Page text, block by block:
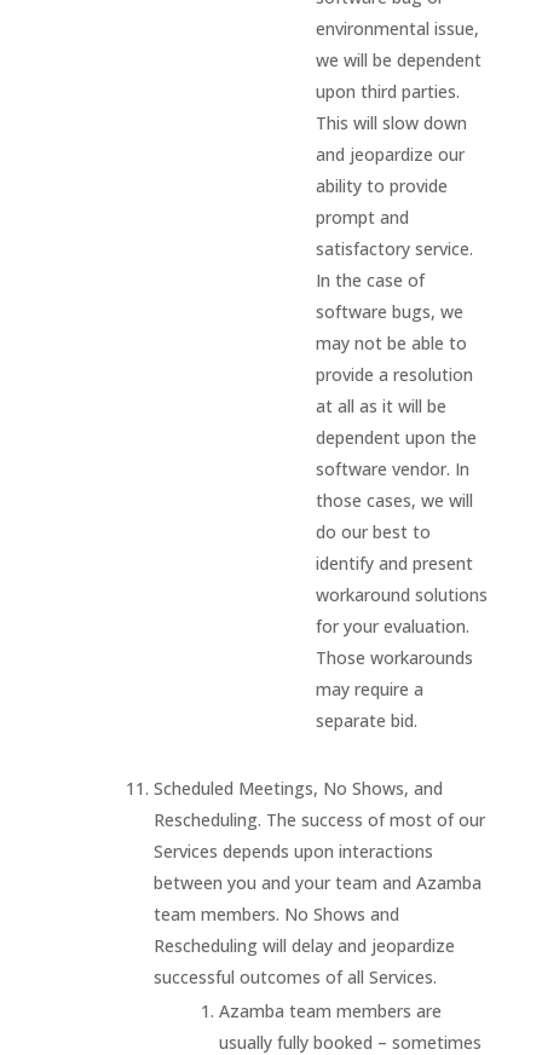
environmental issue,
we will be dependent
upon third parties.
This will slow down
and jeopardize our
ability to provide
prompt and
satisfactory service.
In the case of
software bugs, we
may not be able to
provide a resolution
at all as it will be
dependent upon the
software vendor. In
those cases, we will
do our best to
identify and present
workaround solutions
for your evaluation.
Those workarounds
may require a
separate bid.
Scheduled Meetings, No Shows, and
Rescheduling. The success of most of our
Services depends upon interactions
between you and your team and Azamba
team members. No Shows and
Rescheduling will delay and jeopardize
successful outcomes of all Services.
Azamba team members are
usually fully booked – sometimes